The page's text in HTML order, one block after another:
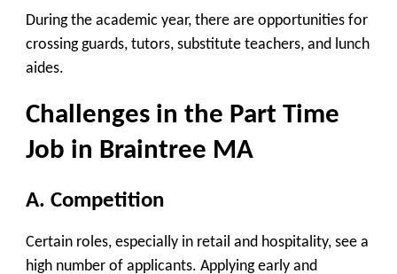
During the academic year, there are opportunities for
crossing guards, tutors, substitute teachers, and lunch
aides.
Challenges in the Part Time
Job in Braintree MA
A. Competition
Certain roles, especially in retail and hospitality, see a
high number of applicants. Applying early and